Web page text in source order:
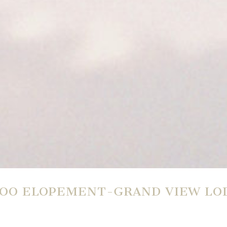
ELOPEMENT-GRAND VIEW